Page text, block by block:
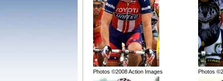
Photos ©2008 Action Images Photos